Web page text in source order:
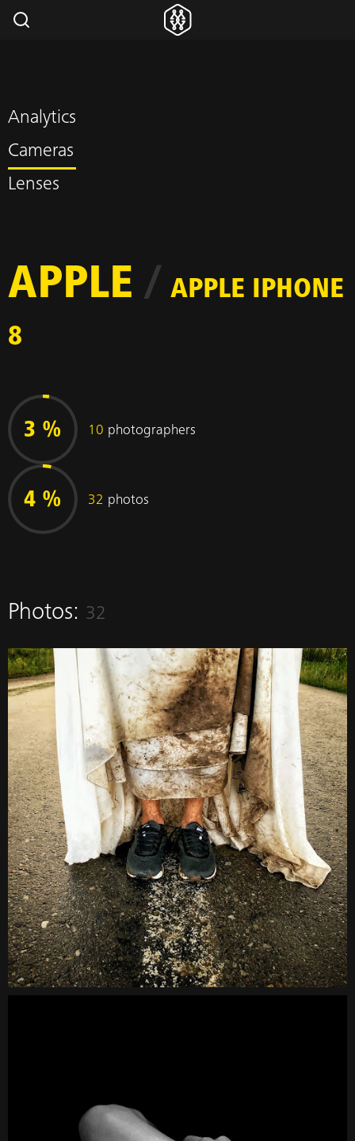
Analytics
Cameras
Lenses
APPLE/ APPLE IPHONE
8
3 % 10 photographers
4 % 32 photos
Photos: 32